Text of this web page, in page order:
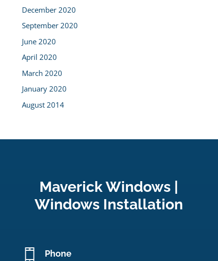
December 2020
September 2020
June 2020
April 2020
March 2020
January 2020
August 2014
Maverick Windows |
Windows Installation
Phone